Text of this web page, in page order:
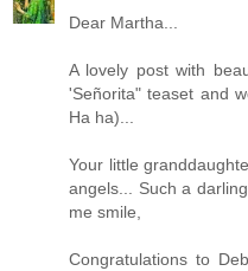
Dear Martha...
A lovely post with
'Señorita" teaset and
Ha ha)...
Your little
angels... Such a
me smile,
Congratulations to